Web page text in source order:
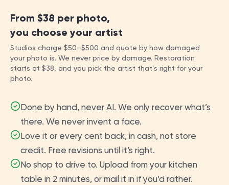
From $38 per photo,
you choose your artist
Studios charge $50–$500 and quote by how damaged
your photo is. We never price by damage. Restoration
starts at $38 , and you pick the artist that’s right for your
photo.
Done by hand, never AI. We only recover what’s
there. We never invent a face.
Love it or every cent back, in cash, not store
credit. Free revisions until it’s right.
No shop to drive to. Upload from your kitchen
table in 2 minutes, or mail it in if you’d rather.